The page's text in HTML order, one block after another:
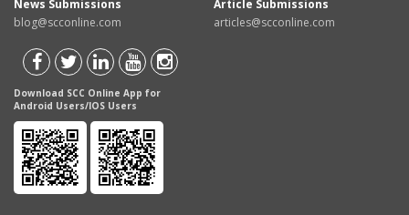
News Submissions
blog@scconline.com
Article Submissions
articles@scconline.com
Download SCC Online App for
Android Users/IOS Users